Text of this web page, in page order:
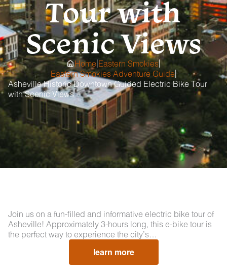
Tour with
Scenic Views
Home|Eastern Smokies|
Eastern Smokies Adventure Guide|
Asheville Historic Downtown Guided Electric Bike Tour
with Scenic Views
Join us on a fun-filled and informative electric bike tour of
Asheville! Approximately 3-hours long, this e-bike tour is
the perfect way to experience the city’s…
learn more